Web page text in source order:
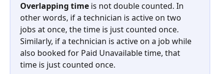
Overlapping time is not double counted. In
other words, if a technician is active on two
jobs at once, the time is just counted once.
Similarly, if a technician is active on a job while
also booked for Paid Unavailable time, that
time is just counted once.